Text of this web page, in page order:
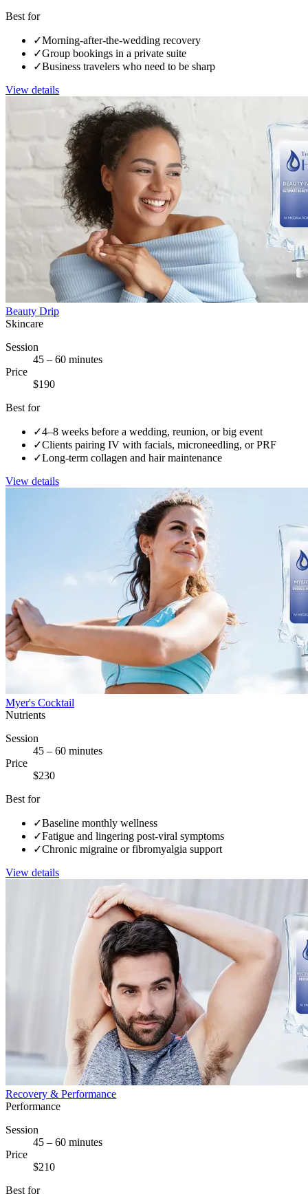
Best for
✓Morning-after-the-wedding recovery
✓Group bookings in a private suite
✓Business travelers who need to be sharp
View details
Beauty Drip
Skincare
Session
45 – 60 minutes
Price
$190
Best for
✓4–8 weeks before a wedding, reunion, or big event
✓Clients pairing IV with facials, microneedling, or PRF
✓Long-term collagen and hair maintenance
View details
Myer's Cocktail
Nutrients
Session
45 – 60 minutes
Price
$230
Best for
✓Baseline monthly wellness
✓Fatigue and lingering post-viral symptoms
✓Chronic migraine or fibromyalgia support
View details
Recovery & Performance
Performance
Session
45 – 60 minutes
Price
$210
Best for